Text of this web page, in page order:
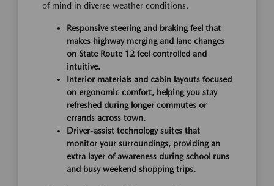
of mind in diverse weather conditions.
Responsive steering and braking feel that
makes highway merging and lane changes
on State Route 12 feel controlled and
intuitive.
Interior materials and cabin layouts focused
on ergonomic comfort, helping you stay
refreshed during longer commutes or
errands across town.
Driver-assist technology suites that
monitor your surroundings, providing an
extra layer of awareness during school runs
and busy weekend shopping trips.